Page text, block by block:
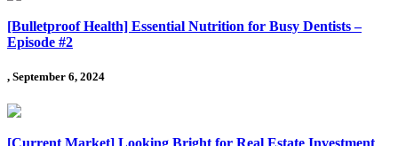
[Bulletproof Health] Essential Nutrition for Busy Dentists –
Episode #2
, September 6, 2024